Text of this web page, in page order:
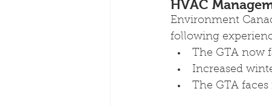
HVAC
Environment
following
The GTA now
Increased
The GTA